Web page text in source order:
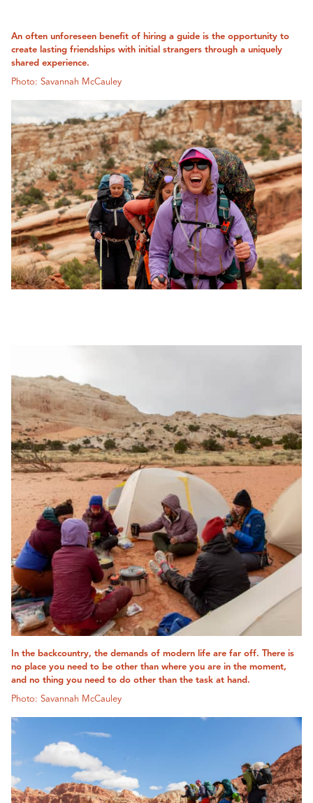
An often unforeseen benefit of hiring a guide is the opportunity to
create lasting friendships with initial strangers through a uniquely
shared experience.
Photo: Savannah McCauley
In the backcountry, the demands of modern life are far off. There is
no place you need to be other than where you are in the moment,
and no thing you need to do other than the task at hand.
Photo: Savannah McCauley